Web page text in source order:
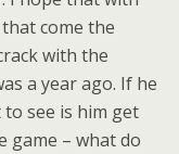
come the
with the
a year ago. If he
see is him get
game – what do